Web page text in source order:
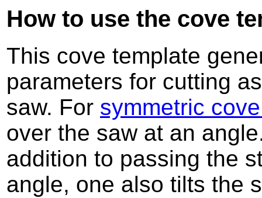
How to use the cove
This cove template
parameters for cutting
saw. For symmetric
over the saw at an
addition to passing the
angle, one also tilts the